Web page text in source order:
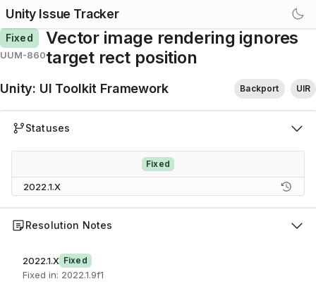
Unity Issue Tracker
Fixed
UUM-860
Vector image rendering ignores
target rect position
Unity: UI Toolkit Framework Backport UIR
Statuses
Fixed
2022.1.X
Resolution Notes
2022.1.X Fixed
Fixed in: 2022.1.9f1